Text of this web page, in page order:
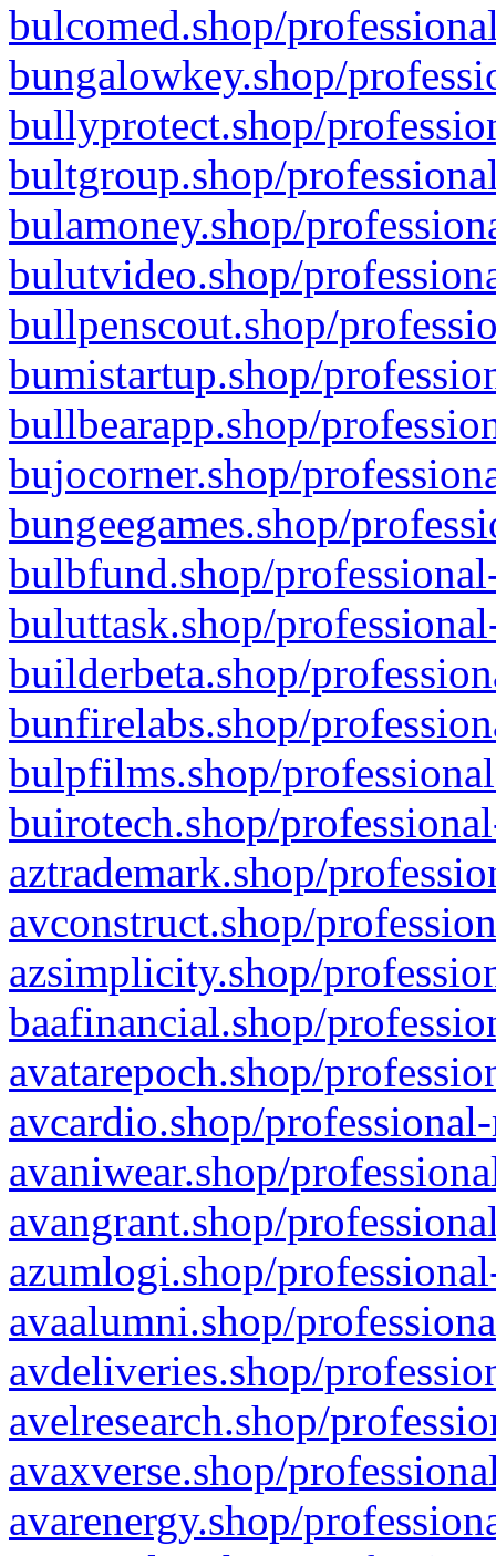
bulcomed.shop/
bungalowkey.shop/
bullyprotect.shop/
bultgroup.shop/
bulamoney.shop/
bulutvideo.shop/
bullpenscout.shop/
bumistartup.shop/
bullbearapp.shop/
bujocorner.shop/
bungeegames.shop/
bulbfund.shop/
buluttask.shop/
builderbeta.shop/
bunfirelabs.shop/
bulpfilms.shop/
buirotech.shop/
aztrademark.shop/
avconstruct.shop/
azsimplicity.shop/
baafinancial.shop/
avatarepoch.shop/
avcardio.shop/
avaniwear.shop/
avangrant.shop/
azumlogi.shop/
avaalumni.shop/
avdeliveries.shop/
avelresearch.shop/
avaxverse.shop/
avarenergy.shop/